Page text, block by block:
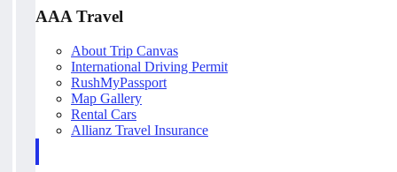
AAA Travel
About Trip Canvas
International Driving Permit
RushMyPassport
Map Gallery
Rental Cars
Allianz Travel Insurance